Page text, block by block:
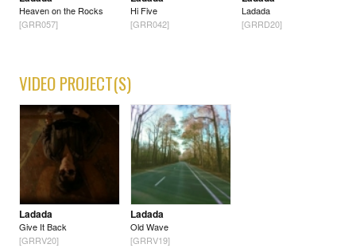
Heaven on the Rocks
[GRR057]
Hi Five
[GRR042]
Ladada
[GRRD20]
VIDEO PROJECT(S)
Ladada
Give It Back
[GRRV20]
Ladada
Old Wave
[GRRV19]